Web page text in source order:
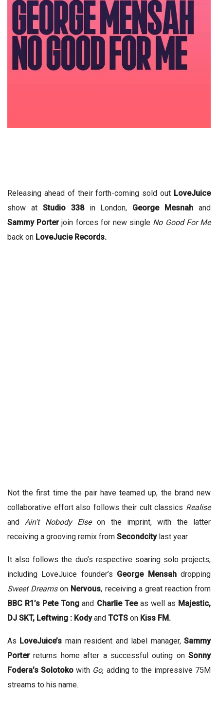
Releasing ahead of their forth-coming sold out LoveJuice
show at Studio 338in London, George Mesnah and
Sammy Porterjoin forces for new single No Good For Me
back on LoveJucie Records.
Not the first time the pair have teamed up, the brand new
collaborative effort also follows their cult classics Realise
andAin’t Nobody Elseon the imprint, with the latter
receiving a grooving remix from Secondcitylast year.
It also follows the duo’s respective soaring solo projects,
including LoveJuice founder’s George Mensahdropping
Sweet Dreamson Nervous, receiving a great reaction from
BBC R1’s Pete Tong and Charlie Teeas well as Majestic,
DJ SKT, Leftwing : Kodyand TCTS on Kiss FM.
As LoveJuice’s main resident and label manager,Sammy
Porterreturns home after a successful outing on Sonny
Fodera’s Solotoko with Go, adding to the impressive 75M
streams to his name.